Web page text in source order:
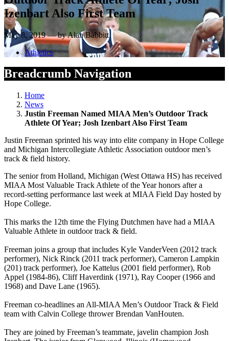
Izenbart Also First Team
May 8, 2019 — by Alan Babbitt
Athletics
Breadcrumb Navigation
Home
News
Justin Freeman Named MIAA Men’s Outdoor Track
Athlete Of Year; Josh Izenbart Also First Team
Justin Freeman sprinted his way into elite company in Hope College
and Michigan Intercollegiate Athletic Association outdoor men’s
track & field history.
The senior from Holland, Michigan (West Ottawa HS) has received
MIAA Most Valuable Track Athlete of the Year honors after a
record-setting performance last week at MIAA Field Day hosted by
Hope College.
This marks the 12th time the Flying Dutchmen have had a MIAA
Valuable Athlete in outdoor track & field.
Freeman joins a group that includes Kyle VanderVeen (2012 track
performer), Nick Rinck (2011 track performer), Cameron Lampkin
(201) track performer), Joe Kattelus (2001 field performer), Rob
Appel (1984-86), Cliff Haverdink (1971), Ray Cooper (1966 and
1968) and Dave Lane (1965).
Freeman co-headlines an All-MIAA Men’s Outdoor Track & Field
team with Calvin College thrower Brendan VanHouten.
They are joined by Freeman’s teammate, javelin champion Josh